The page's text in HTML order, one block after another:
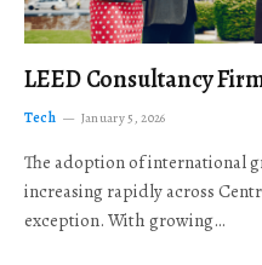
LEED Consultancy
Tech January 5, 2026
The adoption of international
increasing rapidly across
exception. With growing…